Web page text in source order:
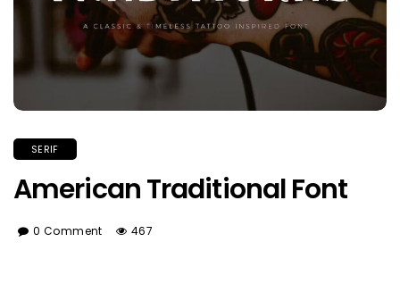
SERIF
American Traditional Font
0 Comment 467